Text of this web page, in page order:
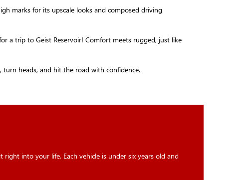
marks for its upscale looks and composed driving
a trip to Geist Reservoir! Comfort meets rugged, just like
turn heads, and hit the road with confidence.
right into your life. Each vehicle is under six years old and